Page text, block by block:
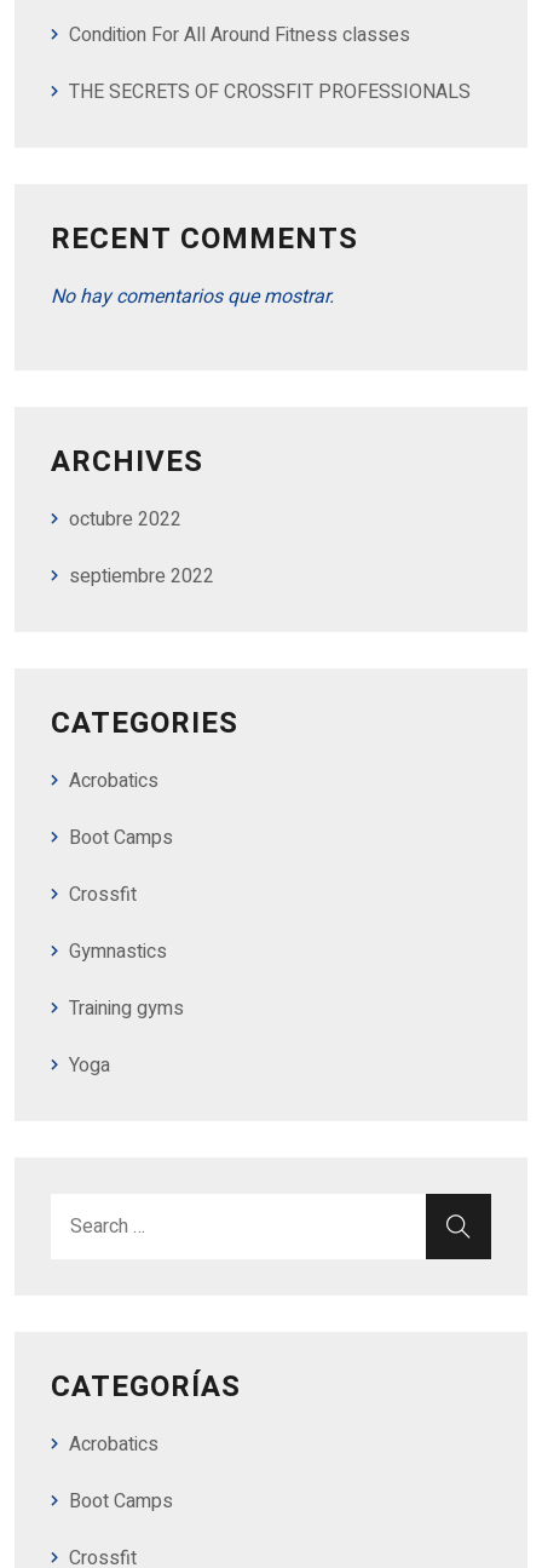
Condition For All Around Fitness classes
THE SECRETS OF CROSSFIT PROFESSIONALS
RECENT COMMENTS
No hay comentarios que mostrar.
ARCHIVES
octubre 2022
septiembre 2022
CATEGORIES
Acrobatics
Boot Camps
Crossfit
Gymnastics
Training gyms
Yoga
Search for:
CATEGORÍAS
Acrobatics
Boot Camps
Crossfit